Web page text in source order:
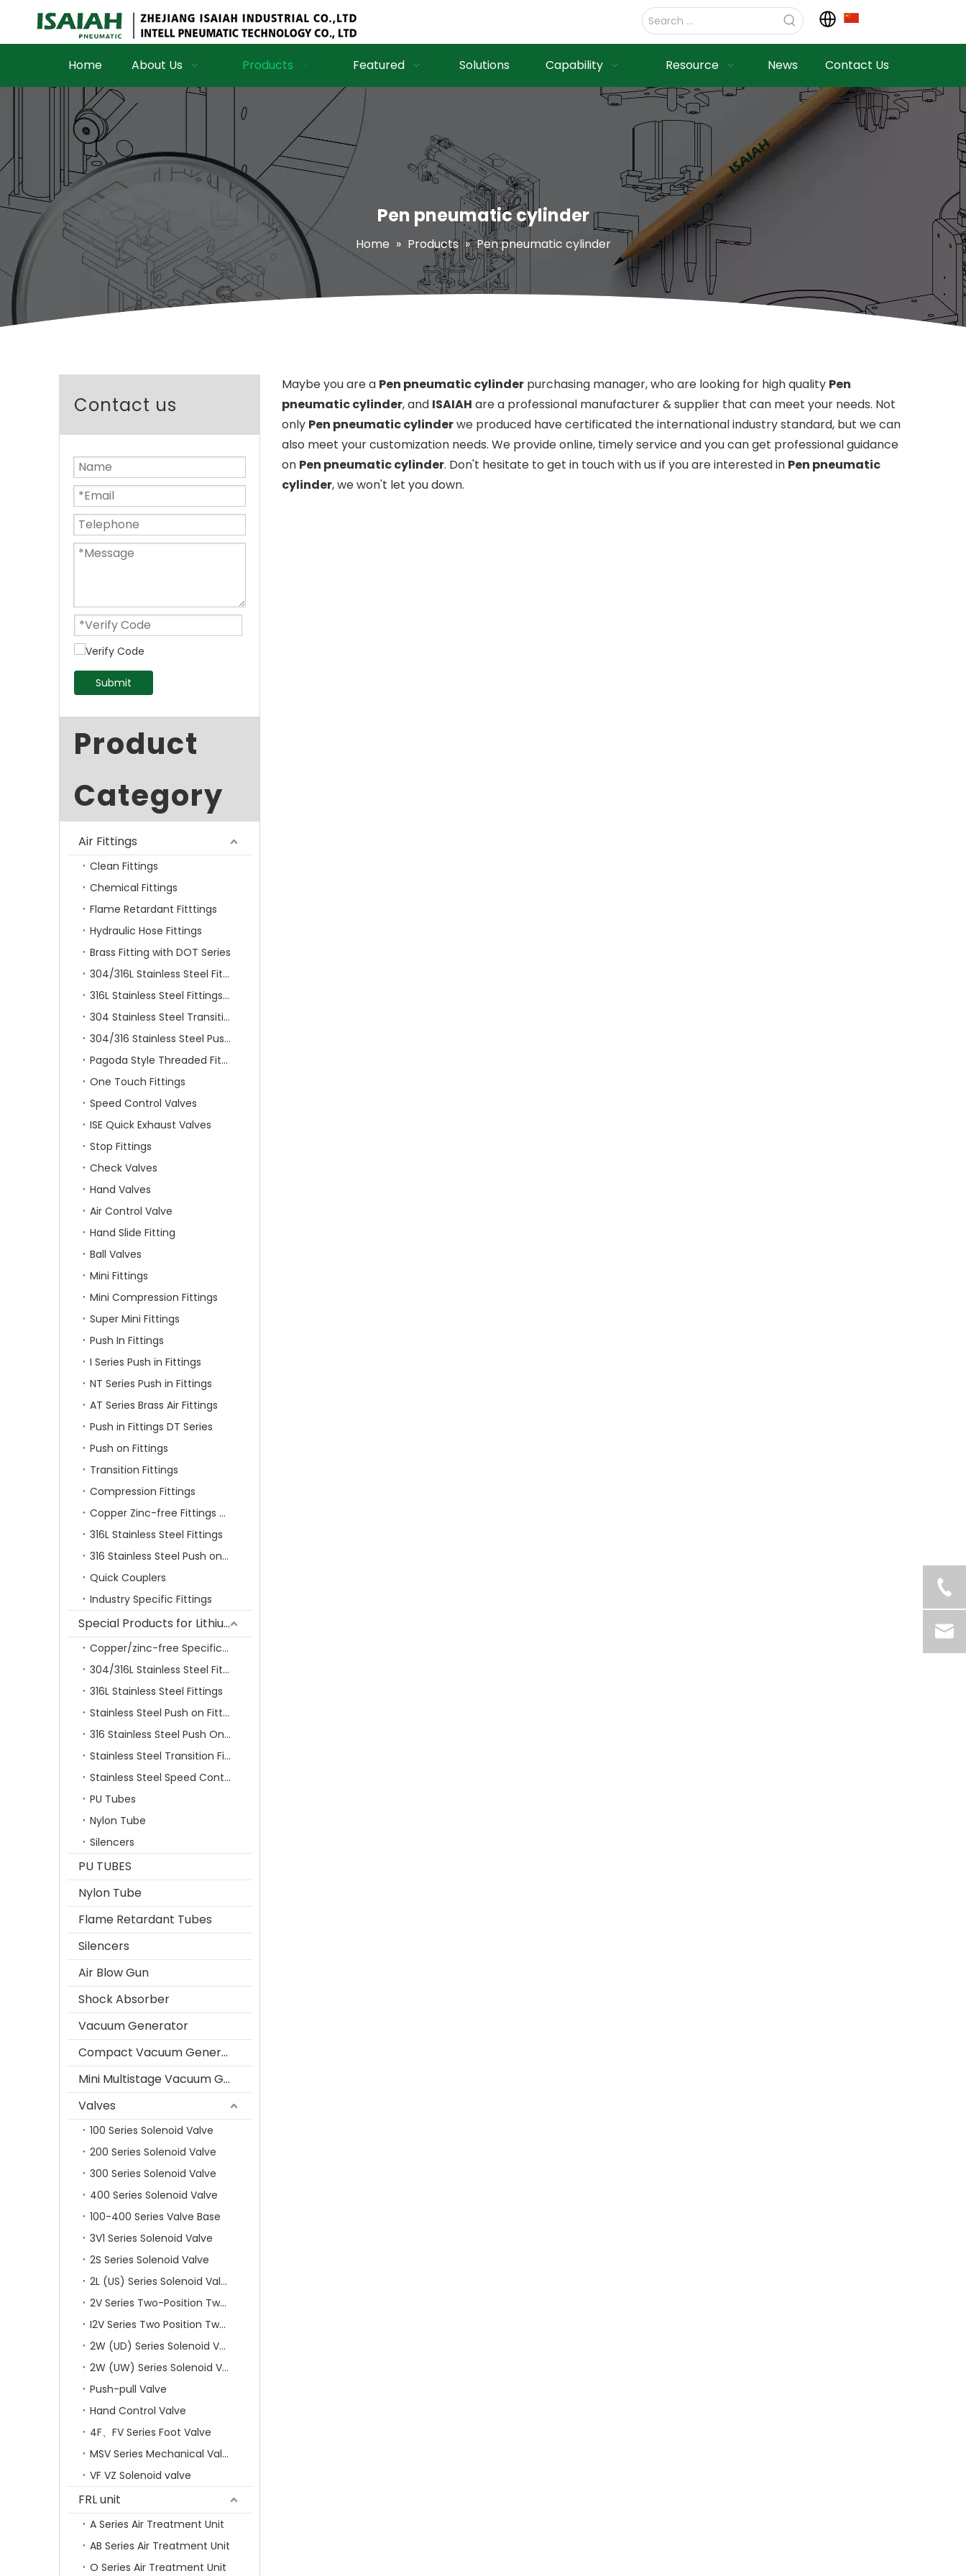
Home About Us Products Featured Solutions Capability Resource News Contact Us
Pen pneumatic cylinder
Home » Products » Pen pneumatic cylinder
Contact us
Submit
Product
Category
Air Fittings
Clean Fittings
Chemical Fittings
Flame Retardant Fitttings
Hydraulic Hose Fittings
Brass Fitting with DOT Series
304/316L Stainless Steel Fittings
316L Stainless Steel Fittings With Double Ferrule
304 Stainless Steel Transition Fittings
304/316 Stainless Steel Push On Fittings
Pagoda Style Threaded Fittings
One Touch Fittings
Speed Control Valves
ISE Quick Exhaust Valves
Stop Fittings
Check Valves
Hand Valves
Air Control Valve
Hand Slide Fitting
Ball Valves
Mini Fittings
Mini Compression Fittings
Super Mini Fittings
Push In Fittings
I Series Push in Fittings
NT Series Push in Fittings
AT Series Brass Air Fittings
Push in Fittings DT Series
Push on Fittings
Transition Fittings
Compression Fittings
Copper Zinc-free Fittings SF Series
316L Stainless Steel Fittings
316 Stainless Steel Push on Fittings
Quick Couplers
Industry Specific Fittings
Special Products for Lithium Battery Industry
Copper/zinc-free Specification Quick Connecting Tube Fittings SF Series
304/316L Stainless Steel Fittings
316L Stainless Steel Fittings
Stainless Steel Push on Fitting
316 Stainless Steel Push On Fittings Series With Ferrule
Stainless Steel Transition Fittings
Stainless Steel Speed Control Valves
PU Tubes
Nylon Tube
Silencers
PU TUBES
Nylon Tube
Flame Retardant Tubes
Silencers
Air Blow Gun
Shock Absorber
Vacuum Generator
Compact Vacuum Generator
Mini Multistage Vacuum Generator
Valves
100 Series Solenoid Valve
200 Series Solenoid Valve
300 Series Solenoid Valve
400 Series Solenoid Valve
100-400 Series Valve Base
3V1 Series Solenoid Valve
2S Series Solenoid Valve
2L (US) Series Solenoid Valves
2V Series Two-Position Two-Way Solenoid Valve
I2V Series Two Position Two Way Solenoid Valve
2W (UD) Series Solenoid Valve (Small Aperture)
2W (UW) Series Solenoid Valve (Large Aperture)
Push-pull Valve
Hand Control Valve
4F、FV Series Foot Valve
MSV Series Mechanical Valve
VF VZ Solenoid valve
FRL unit
A Series Air Treatment Unit
AB Series Air Treatment Unit
O Series Air Treatment Unit
Maybe you are a Pen pneumatic cylinder purchasing manager, who are looking for high quality Pen
pneumatic cylinder, and ISAIAH are a professional manufacturer & supplier that can meet your needs. Not
only Pen pneumatic cylinderwe produced have certificated the international industry standard, but we can
also meet your customization needs. We provide online, timely service and you can get professional guidance
on Pen pneumatic cylinder. Don't hesitate to get in touch with us if you are interested in Pen pneumatic
cylinder, we won't let you down.